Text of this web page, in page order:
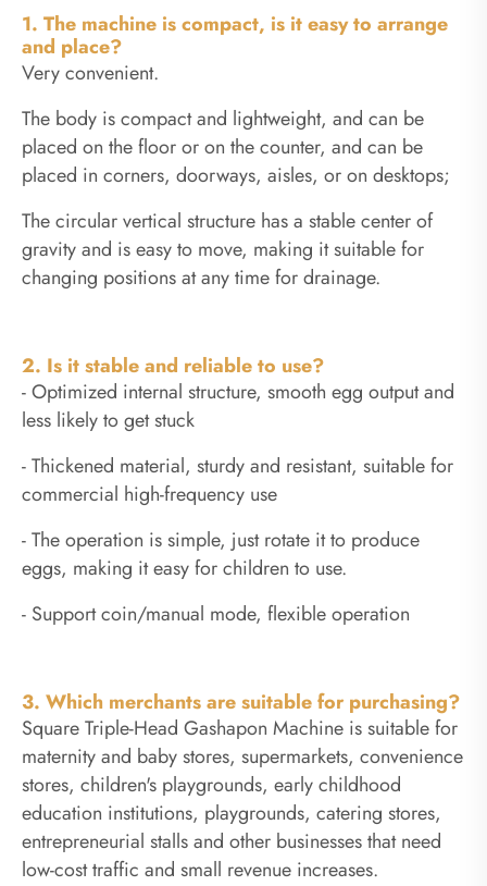
1. The machine is compact, is it easy to arrange
and place?
Very convenient.
The body is compact and lightweight, and can be
placed on the floor or on the counter, and can be
placed in corners, doorways, aisles, or on desktops;
The circular vertical structure has a stable center of
gravity and is easy to move, making it suitable for
changing positions at any time for drainage.
2. Is it stable and reliable to use?
- Optimized internal structure, smooth egg output and
less likely to get stuck
- Thickened material, sturdy and resistant, suitable for
commercial high-frequency use
- The operation is simple, just rotate it to produce
eggs, making it easy for children to use.
- Support coin/manual mode, flexible operation
3. Which merchants are suitable for purchasing?
Square Triple-Head Gashapon Machine is suitable for
maternity and baby stores, supermarkets, convenience
stores, children's playgrounds, early childhood
education institutions, playgrounds, catering stores,
entrepreneurial stalls and other businesses that need
low-cost traffic and small revenue increases.